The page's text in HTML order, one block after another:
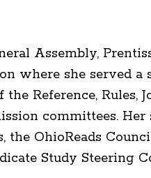
Assembly,
where she served a
the Reference, Rules,
committees.
the OhioReads
Study Steering